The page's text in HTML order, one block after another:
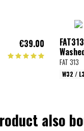
€39.00
FAT 313
W32 /
also